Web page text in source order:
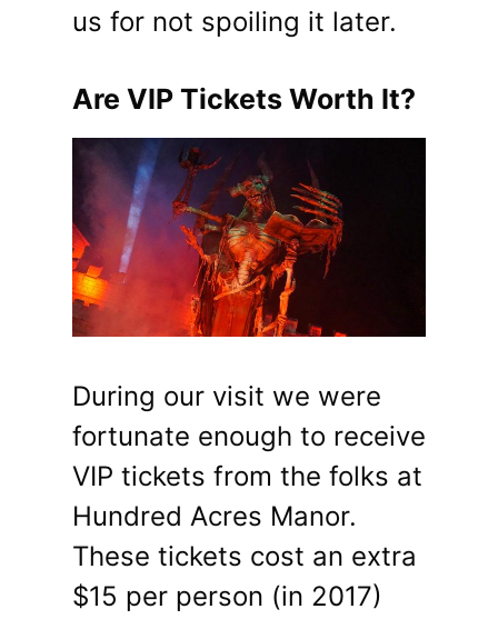
us for not spoiling it later.
Are VIP Tickets Worth It?
During our visit we were
fortunate enough to receive
VIP tickets from the folks at
Hundred Acres Manor.
These tickets cost an extra
$15 per person (in 2017)